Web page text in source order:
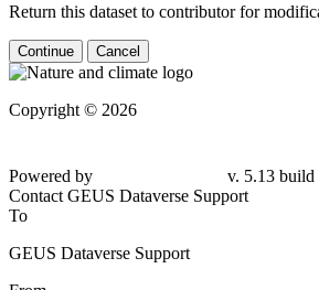
Return this dataset to contributor for
Continue Cancel
Copyright © 2026
Powered by
v. 5.13 build
Contact GEUS Dataverse Support
To
GEUS Dataverse Support